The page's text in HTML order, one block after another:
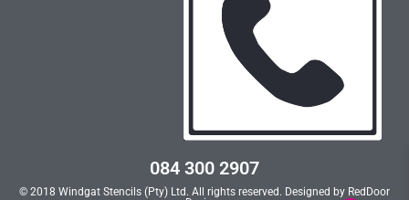
084 300 2907
© 2018 Windgat Stencils (Pty) Ltd. All rights reserved. Designed by RedDoor